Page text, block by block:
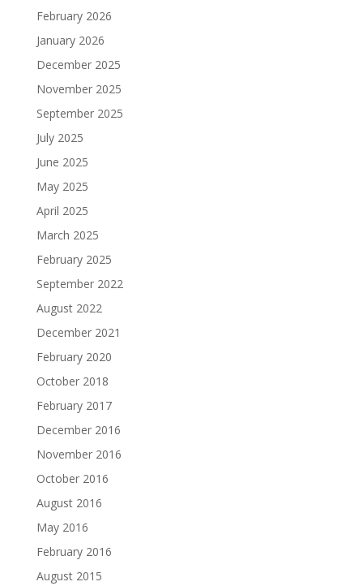
February 2026
January 2026
December 2025
November 2025
September 2025
July 2025
June 2025
May 2025
April 2025
March 2025
February 2025
September 2022
August 2022
December 2021
February 2020
October 2018
February 2017
December 2016
November 2016
October 2016
August 2016
May 2016
February 2016
August 2015